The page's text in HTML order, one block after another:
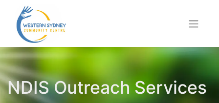
NDIS Outreach Services